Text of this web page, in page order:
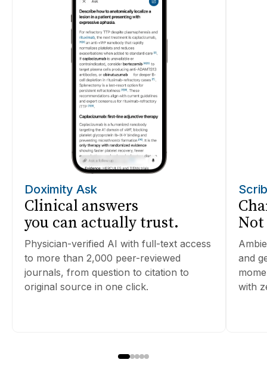
Doximity Ask
Clinical answers
you can actually trust.
Physician-verified AI with full-text access
to more than 2,000 peer-reviewed
journals, from question to citation to
original source in one click.
and
with